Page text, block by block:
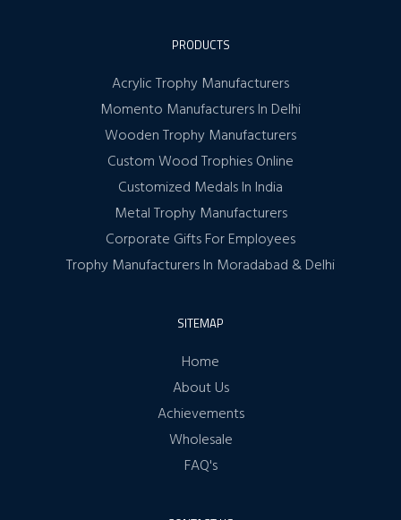
PRODUCTS
Acrylic Trophy Manufacturers
Momento Manufacturers In Delhi
Wooden Trophy Manufacturers
Custom Wood Trophies Online
Customized Medals In India
Metal Trophy Manufacturers
Corporate Gifts For Employees
Trophy Manufacturers In Moradabad & Delhi
SITEMAP
Home
About Us
Achievements
Wholesale
FAQ's